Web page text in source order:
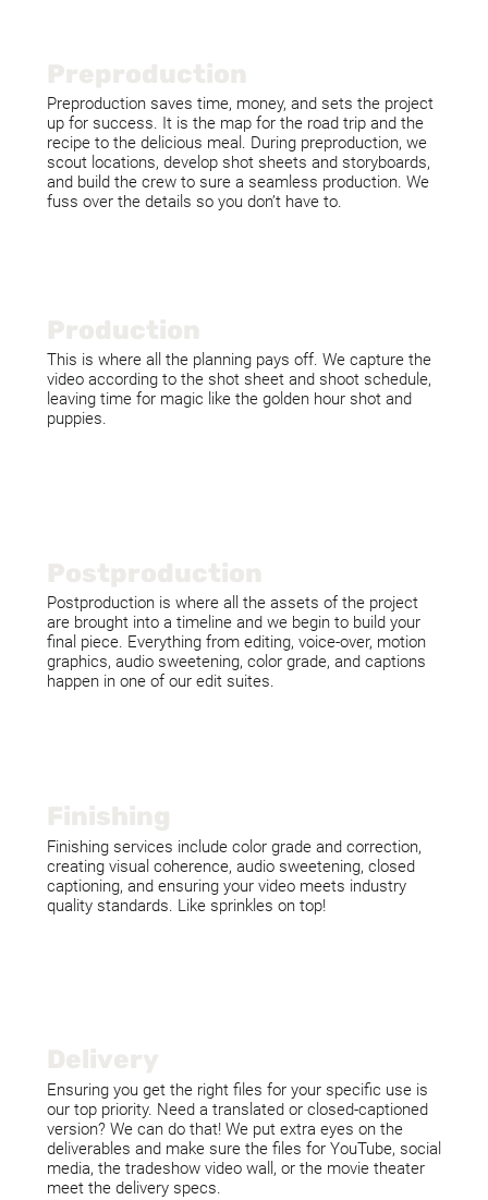
Preproduction saves time, money, and sets the project
up for success. It is the map for the road trip and the
recipe to the delicious meal. During preproduction, we
scout locations, develop shot sheets and storyboards,
and build the crew to sure a seamless production. We
fuss over the details so you don’t have to.
This is where all the planning pays off. We capture the
video according to the shot sheet and shoot schedule,
leaving time for magic like the golden hour shot and
puppies.
Postproduction is where all the assets of the project
are brought into a timeline and we begin to build your
final piece. Everything from editing, voice-over, motion
graphics, audio sweetening, color grade, and captions
happen in one of our edit suites.
Finishing services include color grade and correction,
creating visual coherence, audio sweetening, closed
captioning, and ensuring your video meets industry
quality standards. Like sprinkles on top!
Ensuring you get the right files for your specific use is
our top priority. Need a translated or closed-captioned
version? We can do that! We put extra eyes on the
deliverables and make sure the files for YouTube, social
media, the tradeshow video wall, or the movie theater
meet the delivery specs.